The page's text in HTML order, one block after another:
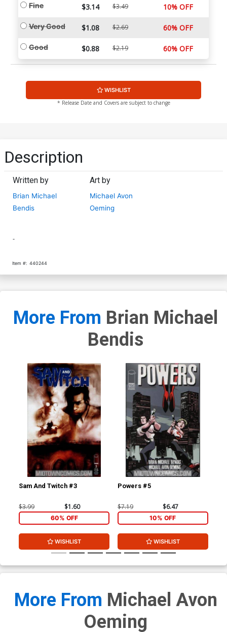
Fine $3.14 $3.49 10% OFF
Very Good $1.08 $2.69 60% OFF
Good $0.88 $2.19 60% OFF
WISHLIST
* Release Date and Covers are subject to change
Description
Written by
Brian Michael
Bendis
Art by
Michael Avon
Oeming
-
Item #: 440244
More From Brian Michael
Bendis
Sam And Twitch #3
$3.99 $1.60
60% OFF
WISHLIST
Powers #5
$7.19 $6.47
10% OFF
WISHLIST
More From Michael Avon
Oeming